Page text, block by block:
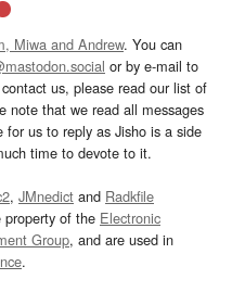
Miwa and Andrew. You can
or by e-mail to
us, please read our list of
note that we read all messages
us to reply as Jisho is a side
time to devote to it.
, JMnedict and Radkfile
property of the Electronic
Group, and are used in
.